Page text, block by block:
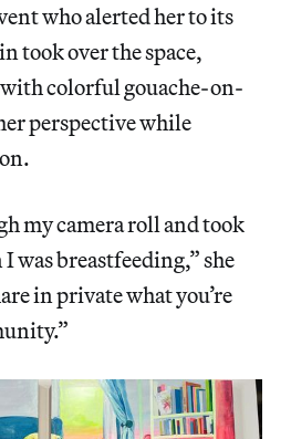
who alerted her to its
took over the space,
colorful gouache-on-
perspective while
my camera roll and took
was breastfeeding,” she
in private what you’re